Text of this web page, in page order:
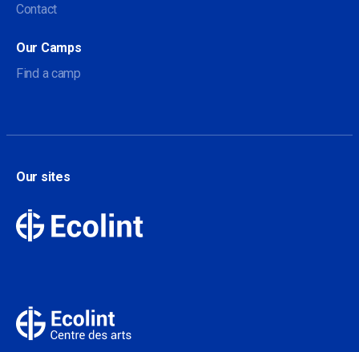
Contact
Our Camps
Find a camp
Our sites